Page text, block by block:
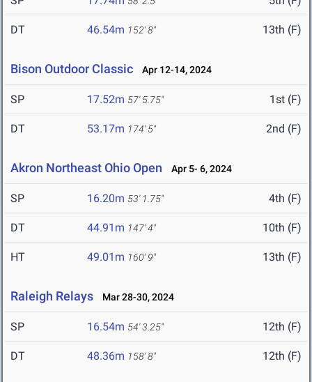
DT 46.54m 152' 8" 13th (F)
Bison Outdoor Classic Apr 12-14, 2024
SP 17.52m 57' 5.75" 1st (F)
DT 53.17m 174' 5" 2nd (F)
Akron Northeast Ohio Open Apr 5- 6, 2024
SP 16.20m 53' 1.75" 4th (F)
DT 44.91m 147' 4" 10th (F)
HT 49.01m 160' 9" 13th (F)
Raleigh Relays Mar 28-30, 2024
SP 16.54m 54' 3.25" 12th (F)
DT 48.36m 158' 8" 12th (F)